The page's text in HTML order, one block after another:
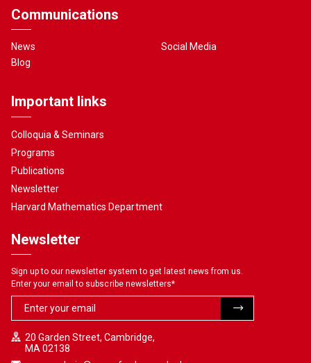
Communications
News
Blog
Social Media
Important links
Colloquia & Seminars
Programs
Publications
Newsletter
Harvard Mathematics Department
Newsletter
Sign up to our newsletter system to get latest news from us.
Enter your email to subscribe newsletters*
20 Garden Street, Cambridge,
MA 02138